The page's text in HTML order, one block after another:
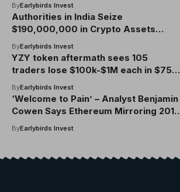
ByEarlybirds Invest
Authorities in India Seize
$190,000,000 in Crypto Assets
Scheme: Report
ByEarlybirds Invest
YZY token aftermath sees 105
traders lose $100k-$1M each in $75M
ByEarlybirds Invest
‘Welcome to Pain’ – Analyst Benjamin
Cowen Says Ethereum Mirroring 2019
ByEarlybirds Invest